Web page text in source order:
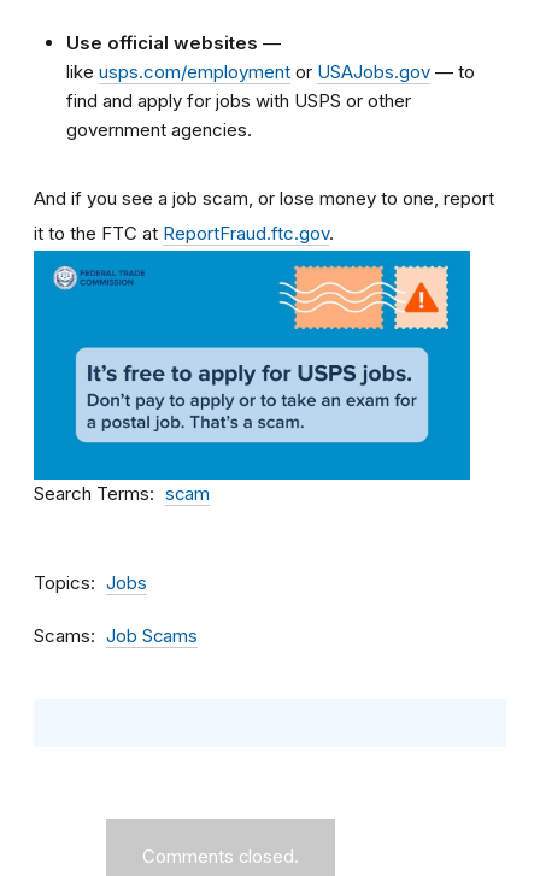
Use official websites —
like usps.com/employment or USAJobs.gov — to
find and apply for jobs with USPS or other
government agencies.
And if you see a job scam, or lose money to one, report
it to the FTC at ReportFraud.ftc.gov.
Search Terms scam
Topics Jobs
Scams Job Scams
Comments closed.